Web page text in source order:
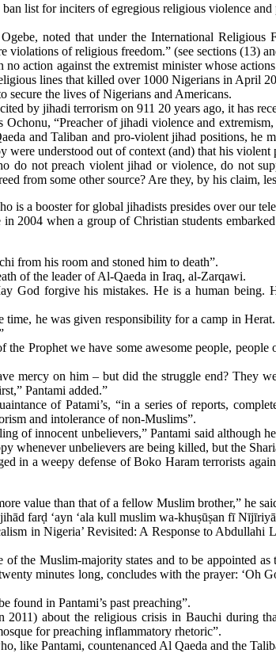
list for inciters of egregious religious violence
noted that under the International Religious
of religious freedom.” (see sections (13)
action against the extremist minister whose
lines that killed over 1000 Nigerians in April
secure the lives of Nigerians and Americans.
by jihadi terrorism on 911 20 years ago, it has
“Preacher of jihadi violence and
and Taliban and pro-violent jihad positions, he
understood out of context (and) that his
not preach violent jihad or violence, do not
from some other source? Are they, by his claim,
a booster for global jihadists presides over our
2004 when a group of Christian students
from his room and stoned him to death”.
of the leader of Al-Qaeda in Iraq, al-Zarqawi.
God forgive his mistakes. He is a human
he was given responsibility for a camp in
Prophet we have some awesome people,
mercy on him ‒ but did the struggle end?
Pantami added.”
of Patami’s, “in a series of reports,
and intolerance of non-Muslims”.
of innocent unbelievers,” Pantami said although
whenever unbelievers are being killed, but the
in a weepy defense of Boko Haram terrorists
value than that of a fellow Muslim brother,” he
farḍ ‘ayn ‘ala kull muslim wa-khuṣūṣan fī
in Nigeria’ Revisited: A Response to
the Muslim-majority states and to be appointed
minutes long, concludes with the prayer: ‘Oh
found in Pantami’s past preaching”.
about the religious crisis in Bauchi during
for preaching inflammatory rhetoric”.
like Pantami, countenanced Al Qaeda and the